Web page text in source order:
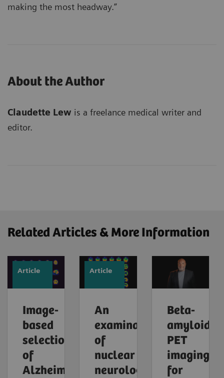
making the most headway.”
About the Author
Claudette Lew is a freelance medical writer and
editor.
Related Articles & More Information
Article
Image-
based
selection
of
Alzheimer’s
Article
An
examination
of
nuclear
neurology
Beta-
amyloid
PET
imaging
for